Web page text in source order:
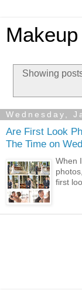
Showing
Wednesday,
Are First Look
The Time on
When
first